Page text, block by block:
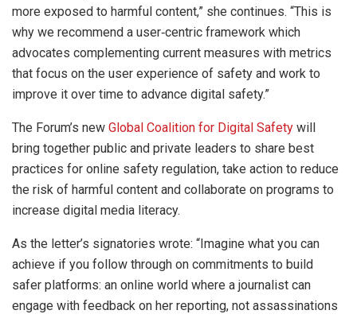
more exposed to harmful content,” she continues. “This is
why we recommend a user‑centric framework which
advocates complementing current measures with metrics
that focus on the user experience of safety and work to
improve it over time to advance digital safety.”
The Forum’s new Global Coalition for Digital Safety will
bring together public and private leaders to share best
practices for online safety regulation, take action to reduce
the risk of harmful content and collaborate on programs to
increase digital media literacy.
As the letter’s signatories wrote: “Imagine what you can
achieve if you follow through on commitments to build
safer platforms: an online world where a journalist can
engage with feedback on her reporting, not assassinations